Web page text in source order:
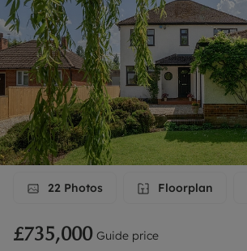
22 Photos Floorplan
£735,000 Guide price